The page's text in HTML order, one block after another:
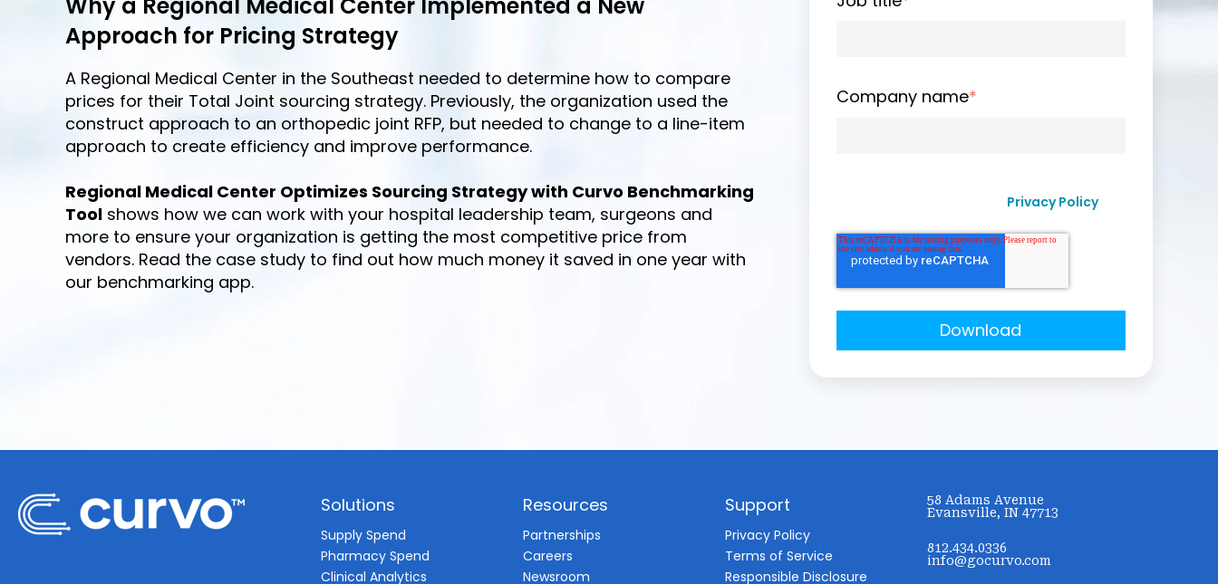
Why a Regional Medical Center Implemented a New
Approach for Pricing Strategy
A Regional Medical Center in the Southeast needed to determine how to compare
prices for their Total Joint sourcing strategy. Previously, the organization used the
construct approach to an orthopedic joint RFP, but needed to change to a line-item
approach to create efficiency and improve performance.
Regional Medical Center Optimizes Sourcing Strategy with Curvo Benchmarking
Tool shows how we can work with your hospital leadership team, surgeons and
more to ensure your organization is getting the most competitive price from
vendors. Read the case study to find out how much money it saved in one year with
our benchmarking app.
Company name*
Privacy Policy.
Solutions
Supply Spend
Pharmacy Spend
Clinical Analytics
Resources
Partnerships
Careers
Newsroom
Support
Privacy Policy
Terms of Service
Responsible Disclosure
58 Adams Avenue
Evansville, IN 47713
812.434.0336
info@gocurvo.com